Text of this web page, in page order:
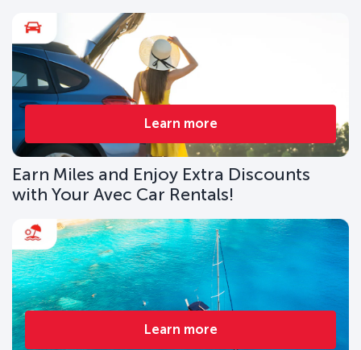
Learn more
Earn Miles and Enjoy Extra Discounts
with Your Avec Car Rentals!
Learn more